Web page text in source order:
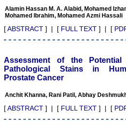
"Journal of Clinical and
Diagnostic Research is at
present a well-known
Indian originated scientific
journal which started with
have been associated with
this journal since many
years. I appreciate the
Editor, Dr. Hemant Jain,
bringing up this journal to
the present status right
from the scratch. The
journal is multidisciplinary.
Alamin Hassan M. A. Alabid, Mohamed
Mohamed Ibrahim, Mohamed Azmi Hassali
[ABSTRACT ] | [ FULL TEXT ] | [
Assessment of the
Pathological Stains in
Prostate Cancer
Anchit Khanna, Rani Patil, Abhay
[ABSTRACT ] | [ FULL TEXT ] | [